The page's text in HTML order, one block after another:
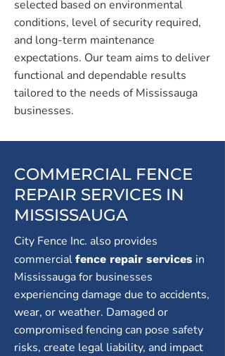
selected based on environmental
conditions, level of security required,
and long-term maintenance
expectations. Our team aims to deliver
functional and dependable results
tailored to the needs of Mississauga
businesses.
COMMERCIAL FENCE
REPAIR SERVICES IN
MISSISSAUGA
City Fence Inc. also provides
commercial fence repair services in
Mississauga for businesses
experiencing damage due to accidents,
wear, or weather. Damaged or
compromised fencing can pose safety
risks, create legal liability, and impact